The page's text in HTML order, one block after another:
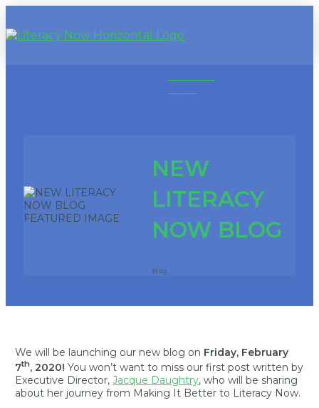
NEW
LITERACY
NOW BLOG
Blog
We will be launching our new blog on Friday, February
7th, 2020! You won’t want to miss our first post written by
Executive Director,Jacque Daughtry, who will be sharing
about her journey from Making It Better to Literacy Now.